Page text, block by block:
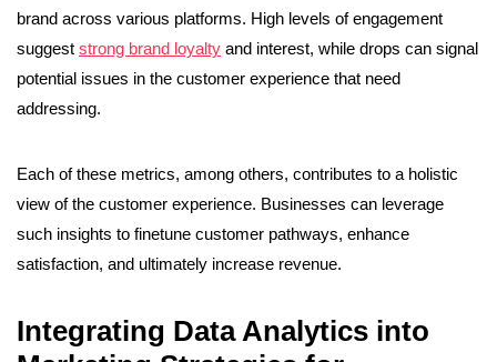
brand across various platforms. High levels of engagement
suggest strong brand loyalty and interest, while drops can signal
potential issues in the customer experience that need
addressing.
Each of these metrics, among others, contributes to a holistic
view of the customer experience. Businesses can leverage
such insights to finetune customer pathways, enhance
satisfaction, and ultimately increase revenue.
Integrating Data Analytics into